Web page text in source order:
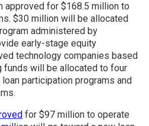
approved for $168.5 million to
$30 million will be allocated
administered by
early-stage equity
technology companies based
funds will be allocated to four
participation programs and
for $97 million to operate